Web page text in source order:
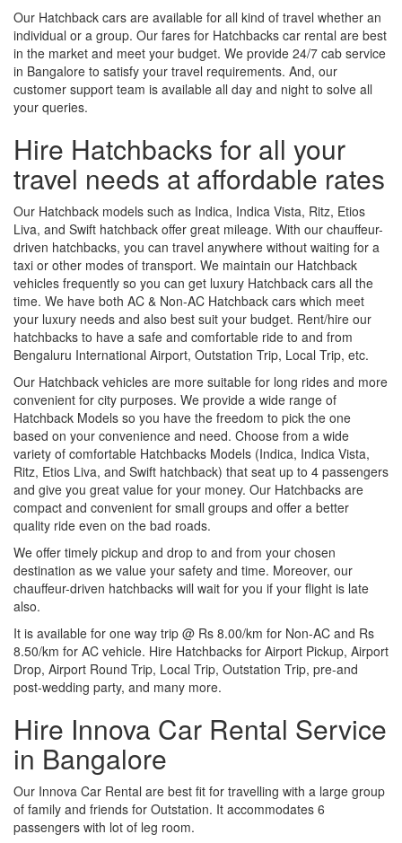
Our Hatchback cars are available for all kind of travel whether an
individual or a group. Our fares for Hatchbacks car rental are best
in the market and meet your budget. We provide 24/7 cab service
in Bangalore to satisfy your travel requirements. And, our
customer support team is available all day and night to solve all
your queries.
Hire Hatchbacks for all your
travel needs at affordable rates
Our Hatchback models such as Indica, Indica Vista, Ritz, Etios
Liva, and Swift hatchback offer great mileage. With our chauffeur-
driven hatchbacks, you can travel anywhere without waiting for a
taxi or other modes of transport. We maintain our Hatchback
vehicles frequently so you can get luxury Hatchback cars all the
time. We have both AC & Non-AC Hatchback cars which meet
your luxury needs and also best suit your budget. Rent/hire our
hatchbacks to have a safe and comfortable ride to and from
Bengaluru International Airport, Outstation Trip, Local Trip, etc.
Our Hatchback vehicles are more suitable for long rides and more
convenient for city purposes. We provide a wide range of
Hatchback Models so you have the freedom to pick the one
based on your convenience and need. Choose from a wide
variety of comfortable Hatchbacks Models (Indica, Indica Vista,
Ritz, Etios Liva, and Swift hatchback) that seat up to 4 passengers
and give you great value for your money. Our Hatchbacks are
compact and convenient for small groups and offer a better
quality ride even on the bad roads.
We offer timely pickup and drop to and from your chosen
destination as we value your safety and time. Moreover, our
chauffeur-driven hatchbacks will wait for you if your flight is late
also.
It is available for one way trip @ Rs 8.00/km for Non-AC and Rs
8.50/km for AC vehicle. Hire Hatchbacks for Airport Pickup, Airport
Drop, Airport Round Trip, Local Trip, Outstation Trip, pre-and
post-wedding party, and many more.
Hire Innova Car Rental Service
in Bangalore
Our Innova Car Rental are best fit for travelling with a large group
of family and friends for Outstation. It accommodates 6
passengers with lot of leg room.